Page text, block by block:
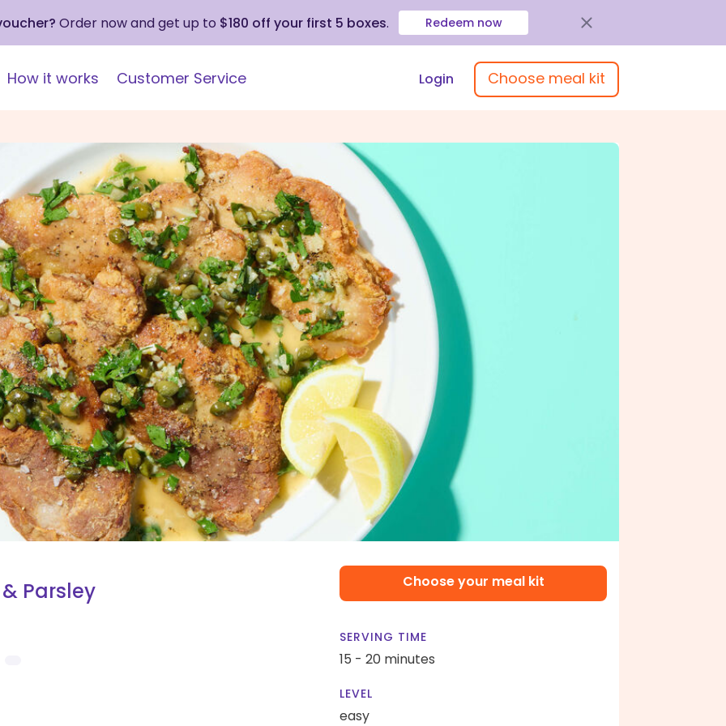
Order now and get up to $180 off your first 5 boxes. Redeem now
How it works Customer Service Login Choose meal kit
Parsley Choose your meal kit
SERVING TIME
15 - 20 minutes
LEVEL
easy